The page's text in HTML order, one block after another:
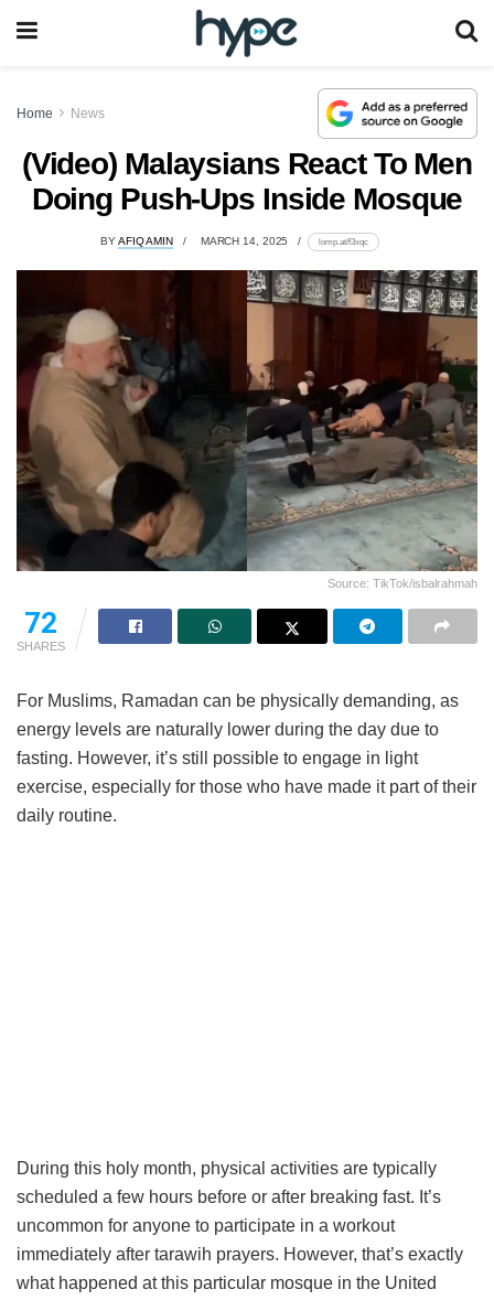
Home News
(Video) Malaysians React To Men
Doing Push-Ups Inside Mosque
BYAFIQ AMIN MARCH 14, 2025 lomp.at/f3xqc
Source: TikTok/isbalrahmah
72
SHARES
For Muslims, Ramadan can be physically demanding, as
energy levels are naturally lower during the day due to
fasting. However, it’s still possible to engage in light
exercise, especially for those who have made it part of their
daily routine.
During this holy month, physical activities are typically
scheduled a few hours before or after breaking fast. It’s
uncommon for anyone to participate in a workout
immediately after tarawih prayers. However, that’s exactly
what happened at this particular mosque in the United